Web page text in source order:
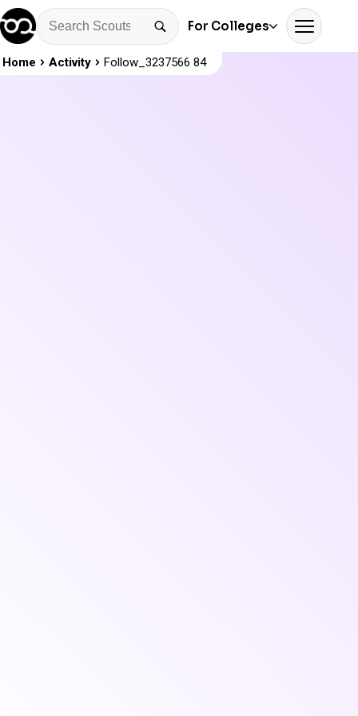
For Colleges
Home Activity Follow_3237566 84